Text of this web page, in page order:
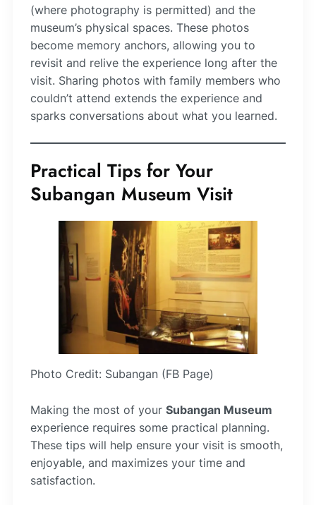
(where photography is permitted) and the
museum’s physical spaces. These photos
become memory anchors, allowing you to
revisit and relive the experience long after the
visit. Sharing photos with family members who
couldn’t attend extends the experience and
sparks conversations about what you learned.
Practical Tips for Your
Subangan Museum Visit
Photo Credit: Subangan (FB Page)
Making the most of your Subangan Museum
experience requires some practical planning.
These tips will help ensure your visit is smooth,
enjoyable, and maximizes your time and
satisfaction.